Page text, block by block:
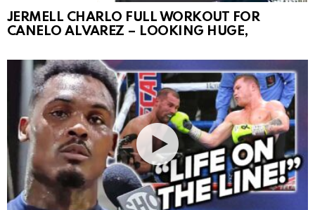
JERMELL CHARLO FULL WORKOUT FOR
CANELO ALVAREZ – LOOKING HUGE,